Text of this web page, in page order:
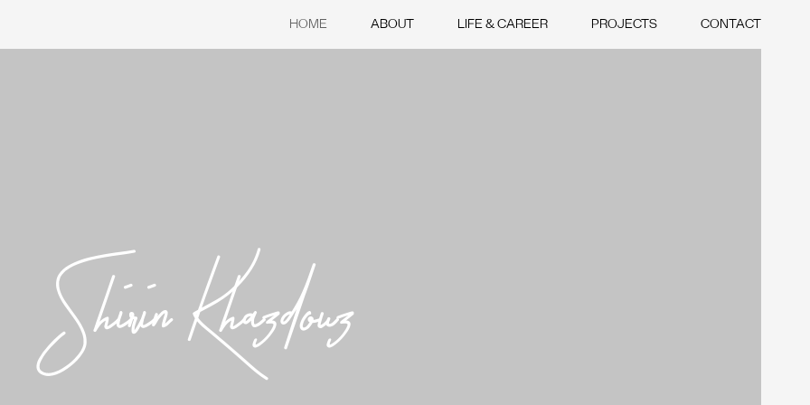
HOME ABOUT LIFE & CAREER PROJECTS CONTACT
Shirin Khazdouz